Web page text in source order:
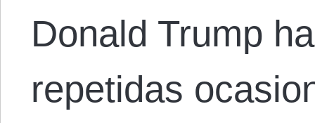
Donald Trump
repetidas